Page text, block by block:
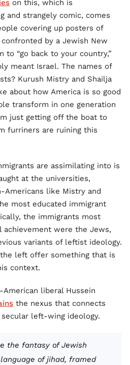
on this, which is
and strangely comic, comes
covering up posters of
by a Jewish New
to “go back to your country,”
meant Israel. The names of
Kurush Mistry and Shailja
about how America is so good
transform in one generation
just getting off the boat to
furriners are ruining this
are assimilating into is
at the universities,
Americans like Mistry and
most educated immigrant
the immigrants most
achievement were the Jews,
variants of leftist ideology.
left offer something that is
context.
American liberal Hussein
the nexus that connects
left-wing ideology.
the fantasy of Jewish
of jihad, framed